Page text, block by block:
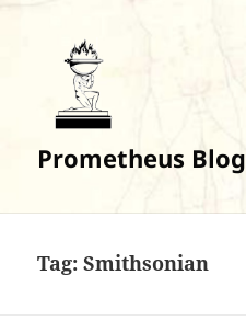
Prometheus Blog
Tag:Smithsonian